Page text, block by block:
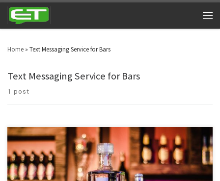
Home » Text Messaging Service for Bars
Text Messaging Service for Bars
1 post
Night clubs can cash in big time by utilizing bar and nightclub texting. Look